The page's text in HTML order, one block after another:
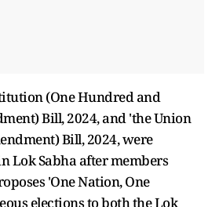
(One Hundred and
Bill, 2024, and 'the Union
Bill, 2024, were
Lok Sabha after members
'One Nation, One
elections to both the Lok